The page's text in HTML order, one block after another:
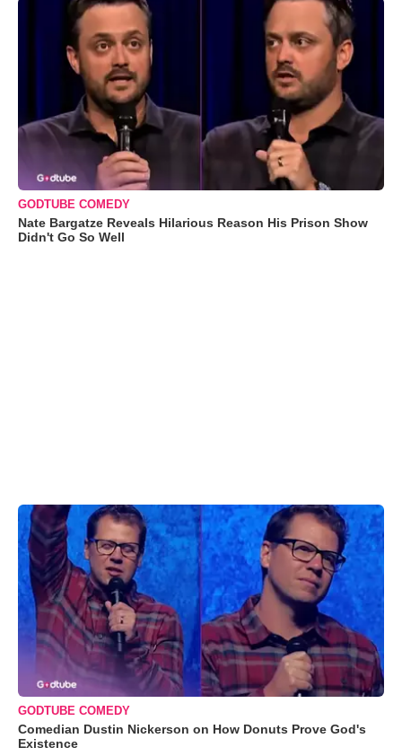
GODTUBE COMEDY
Nate Bargatze Reveals Hilarious Reason His Prison Show
Didn't Go So Well
GODTUBE COMEDY
Comedian Dustin Nickerson on How Donuts Prove God's
Existence